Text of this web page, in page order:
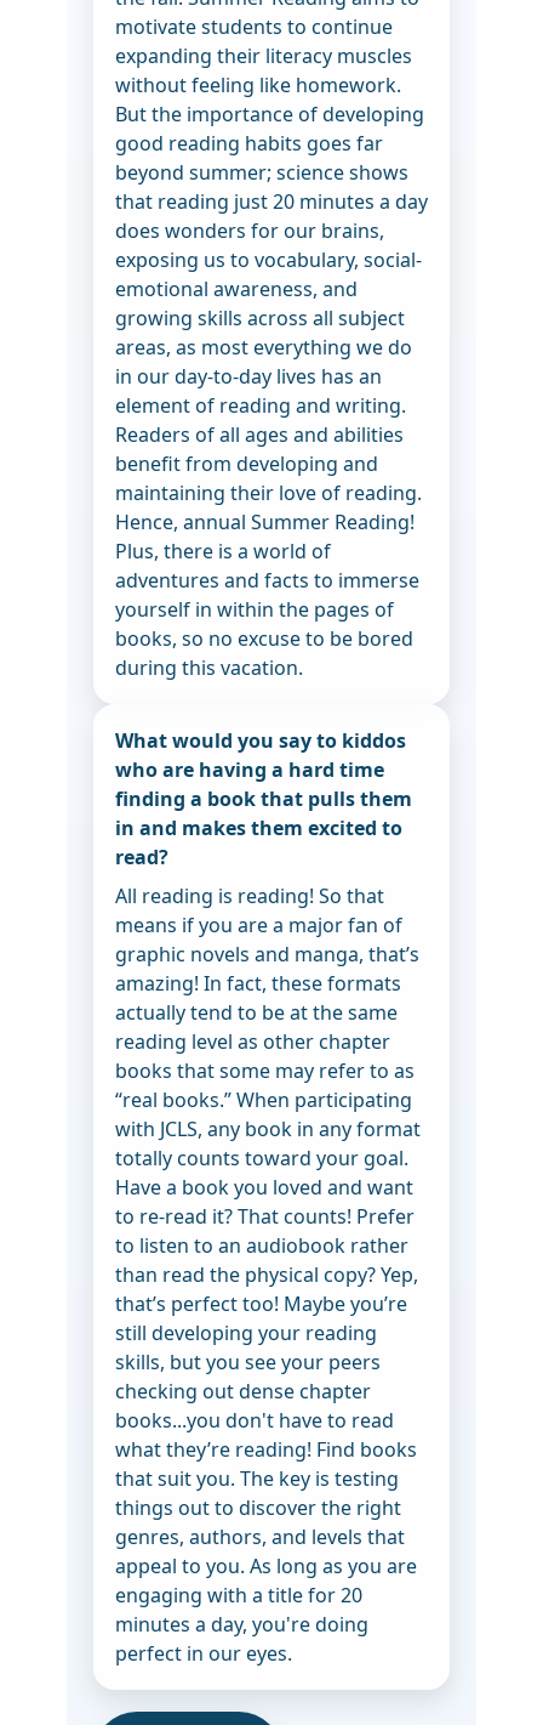
motivate students to continue
expanding their literacy muscles
without feeling like homework.
But the importance of developing
good reading habits goes far
beyond summer; science shows
that reading just 20 minutes a day
does wonders for our brains,
exposing us to vocabulary, social-
emotional awareness, and
growing skills across all subject
areas, as most everything we do
in our day-to-day lives has an
element of reading and writing.
Readers of all ages and abilities
benefit from developing and
maintaining their love of reading.
Hence, annual Summer Reading!
Plus, there is a world of
adventures and facts to immerse
yourself in within the pages of
books, so no excuse to be bored
during this vacation.
What would you say to kiddos
who are having a hard time
finding a book that pulls them
in and makes them excited to
read?
All reading is reading! So that
means if you are a major fan of
graphic novels and manga, that’s
amazing! In fact, these formats
actually tend to be at the same
reading level as other chapter
books that some may refer to as
“real books.” When participating
with JCLS, any book in any format
totally counts toward your goal.
Have a book you loved and want
to re-read it? That counts! Prefer
to listen to an audiobook rather
than read the physical copy? Yep,
that’s perfect too! Maybe you’re
still developing your reading
skills, but you see your peers
checking out dense chapter
books...you don't have to read
what they’re reading! Find books
that suit you. The key is testing
things out to discover the right
genres, authors, and levels that
appeal to you. As long as you are
engaging with a title for 20
minutes a day, you're doing
perfect in our eyes.